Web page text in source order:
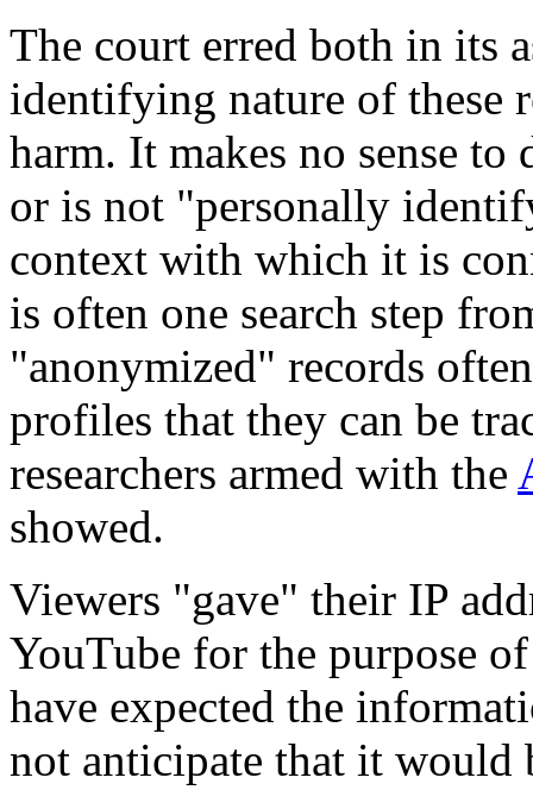
The court erred both in its
identifying nature of these
harm. It makes no sense to
or is not "personally
context with which it is
is often one search step
"anonymized" records
profiles that they can be
researchers armed with the
showed.
Viewers "gave" their IP
YouTube for the purpose
have expected the
not anticipate that it would